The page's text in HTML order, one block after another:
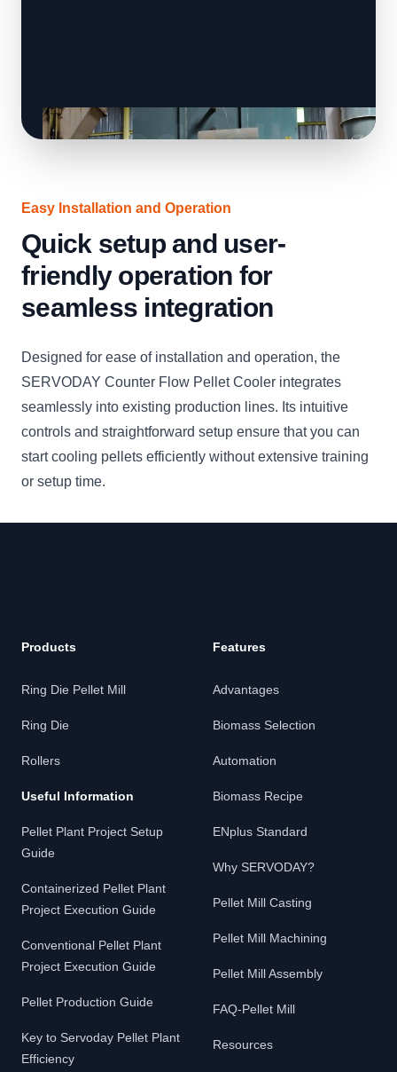
Easy Installation and Operation
Quick setup and user-
friendly operation for
seamless integration
Designed for ease of installation and operation, the
SERVODAY Counter Flow Pellet Cooler integrates
seamlessly into existing production lines. Its intuitive
controls and straightforward setup ensure that you can
start cooling pellets efficiently without extensive training
or setup time.
Products
Ring Die Pellet Mill
Ring Die
Rollers
Useful Information
Pellet Plant Project Setup
Guide
Containerized Pellet Plant
Project Execution Guide
Conventional Pellet Plant
Project Execution Guide
Pellet Production Guide
Key to Servoday Pellet Plant
Efficiency
Features
Advantages
Biomass Selection
Automation
Biomass Recipe
ENplus Standard
Why SERVODAY?
Pellet Mill Casting
Pellet Mill Machining
Pellet Mill Assembly
FAQ-Pellet Mill
Resources